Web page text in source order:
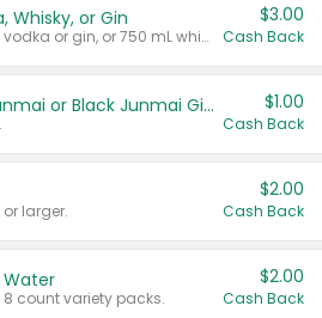
Whisky, or Gin
Valid on 700 mL vodka or gin, or 750 mL whisky.
$3.00
Cash Back
TYKU White Junmai or Black Junmai Ginjo Sake $1.00
Cash Back
larger.
$2.00
Cash Back
Water
count variety packs.
$2.00
Cash Back